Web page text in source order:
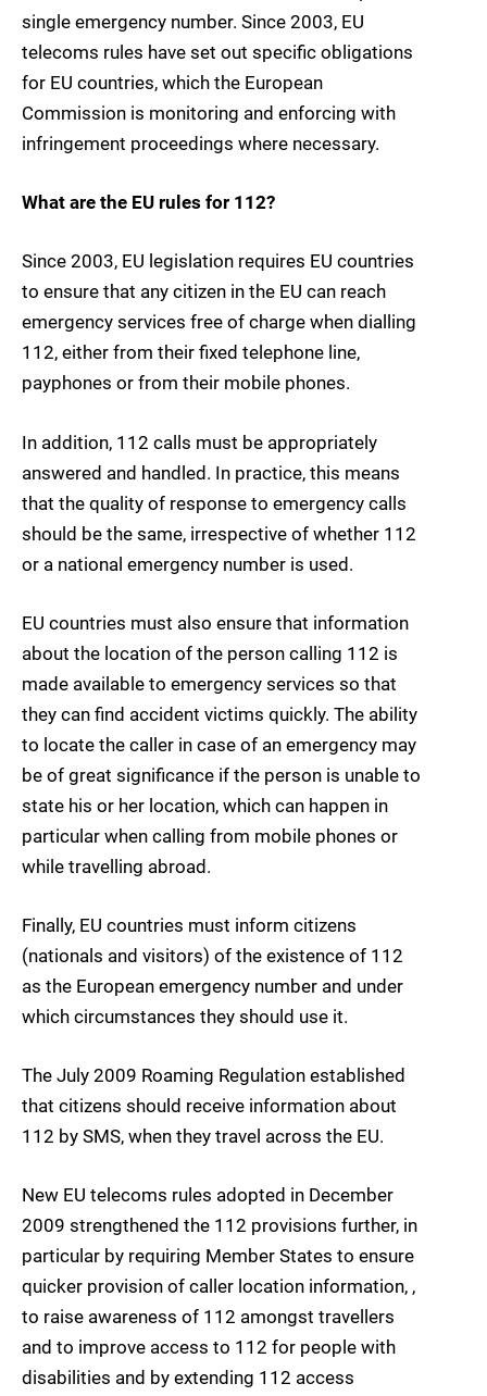
single emergency number. Since 2003, EU
telecoms rules have set out specific obligations
for EU countries, which the European
Commission is monitoring and enforcing with
infringement proceedings where necessary.
What are the EU rules for 112?
Since 2003, EU legislation requires EU countries
to ensure that any citizen in the EU can reach
emergency services free of charge when dialling
112, either from their fixed telephone line,
payphones or from their mobile phones.
In addition, 112 calls must be appropriately
answered and handled. In practice, this means
that the quality of response to emergency calls
should be the same, irrespective of whether 112
or a national emergency number is used.
EU countries must also ensure that information
about the location of the person calling 112 is
made available to emergency services so that
they can find accident victims quickly. The ability
to locate the caller in case of an emergency may
be of great significance if the person is unable to
state his or her location, which can happen in
particular when calling from mobile phones or
while travelling abroad.
Finally, EU countries must inform citizens
(nationals and visitors) of the existence of 112
as the European emergency number and under
which circumstances they should use it.
The July 2009 Roaming Regulation established
that citizens should receive information about
112 by SMS, when they travel across the EU.
New EU telecoms rules adopted in December
2009 strengthened the 112 provisions further, in
particular by requiring Member States to ensure
quicker provision of caller location information, ,
to raise awareness of 112 amongst travellers
and to improve access to 112 for people with
disabilities and by extending 112 access